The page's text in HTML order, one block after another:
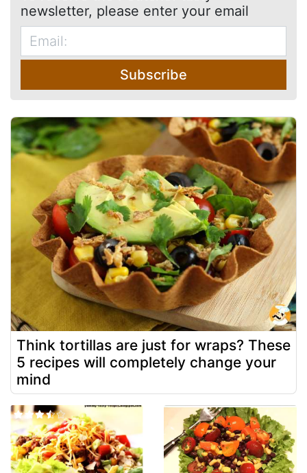
newsletter, please enter your email
Subscribe
Think tortillas are just for wraps? These
5 recipes will completely change your
mind